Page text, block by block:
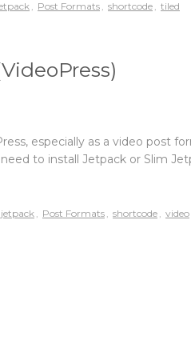
, Post Formats , shortcode , tiled
especially as a video post
to install Jetpack or Slim
jetpack , Post Formats , shortcode , video